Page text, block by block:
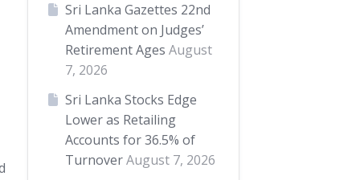
Sri Lanka Gazettes 22nd
Amendment on Judges’
Retirement Ages August
7, 2026
Sri Lanka Stocks Edge
Lower as Retailing
Accounts for 36.5% of
Turnover August 7, 2026